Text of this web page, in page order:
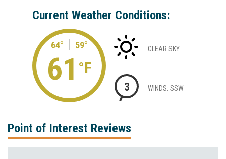
Current Weather Conditions:
64° 59°
61 °F
CLEAR SKY
3 WINDS: SSW
Point of Interest Reviews